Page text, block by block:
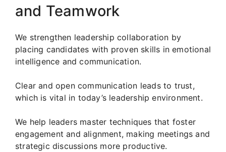
and Teamwork
We strengthen leadership collaboration by
placing candidates with proven skills in emotional
intelligence and communication.
Clear and open communication leads to trust,
which is vital in today’s leadership environment.
We help leaders master techniques that foster
engagement and alignment, making meetings and
strategic discussions more productive.